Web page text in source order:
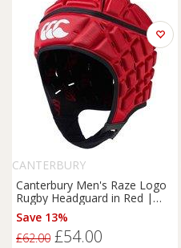
CANTERBURY
Canterbury Men's Raze Logo
Rugby Headguard in Red |
Size: Large
Save 13%
£62.00 £54.00